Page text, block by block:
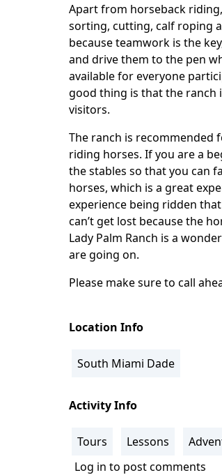
Apart from horseback
sorting, cutting, calf roping
because teamwork is the
and drive them to the pen
available for everyone
good thing is that the ranch
visitors.
The ranch is recommended
riding horses. If you are a
the stables so that you can
horses, which is a great
experience being ridden
can’t get lost because the
Lady Palm Ranch is a
are going on.
Please make sure to call
Location Info
South Miami Dade
Activity Info
Tours Lessons
Log in to post comments